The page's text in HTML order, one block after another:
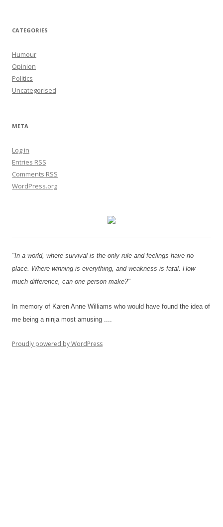
CATEGORIES
Humour
Opinion
Politics
Uncategorised
META
Log in
Entries RSS
Comments RSS
WordPress.org
"In a world, where survival is the only rule and feelings have no
place. Where winning is everything, and weakness is fatal. How
much difference, can one person make?"
In memory of Karen Anne Williams who would have found the idea of
me being a ninja most amusing ....
Proudly powered by WordPress